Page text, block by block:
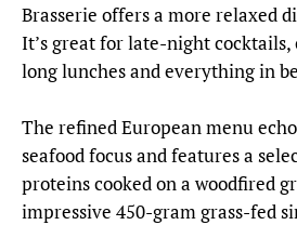
Brasserie offers a more relaxed
It’s great for late-night
long lunches and everything in
The refined European menu
seafood focus and features a
proteins cooked on a woodfired
impressive 450-gram grass-fed